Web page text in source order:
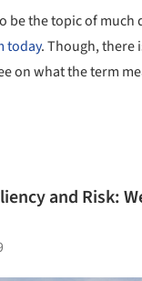
be the topic of
today. Though, there
on what the term
and Risk: